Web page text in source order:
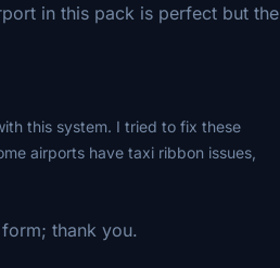
in this pack is perfect but the
this system. I tried to fix these
airports have taxi ribbon issues,
thank you.